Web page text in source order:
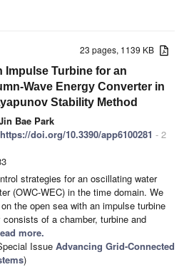
23 pages, 1139 KB
Impulse Turbine for an
Wave Energy Converter in
Stability Method
Bae Park
https://doi.org/10.3390/app6100281 - 2
strategies for an oscillating water
(OWC-WEC) in the time domain. We
the open sea with an impulse turbine
of a chamber, turbine and
more.
Issue Advancing Grid-Connected
)